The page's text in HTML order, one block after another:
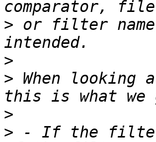
> or filter
>
> When
>
> - If the filter